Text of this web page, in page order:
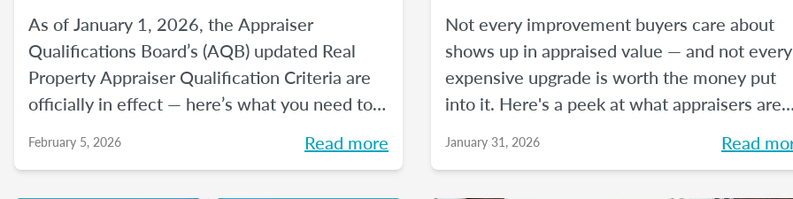
As of January 1, 2026, the Appraiser
Qualifications Board’s (AQB) updated Real
Property Appraiser Qualification Criteria are
officially in effect — here’s what you need to
February 5, 2026 Read more
Not every improvement buyers care about
shows up in appraised value — and not every
expensive upgrade is worth the money put
into it. Here's a peek at what appraisers are
2026, and how certain “trendy” upgrades
January 31, 2026 Read